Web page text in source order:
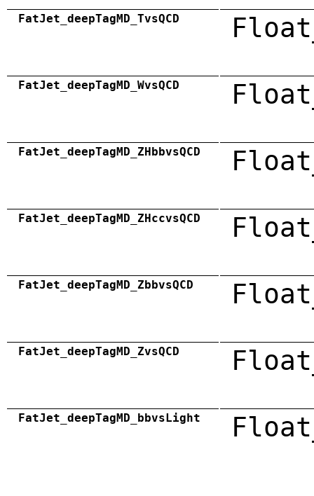
FatJet_deepTagMD_TvsQCD
FatJet_deepTagMD_WvsQCD
FatJet_deepTagMD_ZHbbvsQCD
FatJet_deepTagMD_ZHccvsQCD
FatJet_deepTagMD_ZbbvsQCD
FatJet_deepTagMD_ZvsQCD
FatJet_deepTagMD_bbvsLight